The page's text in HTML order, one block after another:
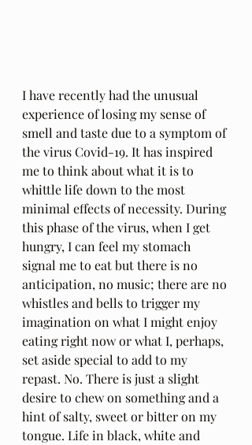
I have recently had the unusual
experience of losing my sense of
smell and taste due to a symptom of
the virus Covid-19. It has inspired
me to think about what it is to
whittle life down to the most
minimal effects of necessity. During
this phase of the virus, when I get
hungry, I can feel my stomach
signal me to eat but there is no
anticipation, no music; there are no
whistles and bells to trigger my
imagination on what I might enjoy
eating right now or what I, perhaps,
set aside special to add to my
repast. No. There is just a slight
desire to chew on something and a
hint of salty, sweet or bitter on my
tongue. Life in black, white and